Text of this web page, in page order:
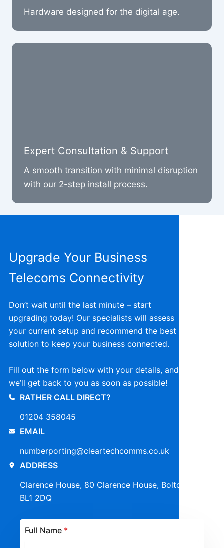
Hardware designed for the digital age.
Expert Consultation & Support
A smooth transition with minimal disruption
with our 2-step install process.
Upgrade Your Business
Telecoms Connectivity
Don’t wait until the last minute – start
upgrading today! Our specialists will assess
your current setup and recommend the best
solution to keep your business connected.
Fill out the form below with your details, and
we’ll get back to you as soon as possible!
RATHER CALL DIRECT?
01204 358045
EMAIL
numberporting@cleartechcomms.co.uk
ADDRESS
Clarence House, 80 Clarence House, Bolton,
BL1 2DQ
Full Name *